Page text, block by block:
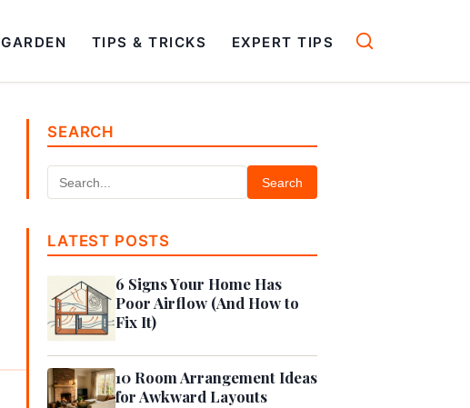
GARDEN TIPS & TRICKS EXPERT TIPS
SEARCH
Search
LATEST POSTS
6 Signs Your Home Has
Poor Airflow (And How to
Fix It)
10 Room Arrangement Ideas
for Awkward Layouts